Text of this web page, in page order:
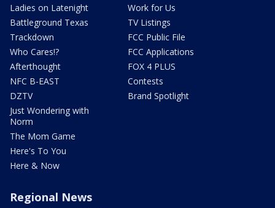
Ladies on Latenight
Battleground Texas
Trackdown
Who Cares!?
Afterthought
NFC B-EAST
DZTV
Just Wondering with
Norm
The Mom Game
Here's To You
Here & Now
Work for Us
TV Listings
FCC Public File
FCC Applications
FOX 4 PLUS
Contests
Brand Spotlight
Regional News